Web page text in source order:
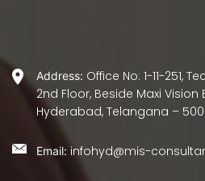
Address: Office No: 1-11-251,
2nd Floor, Beside Maxi
Hyderabad, Telangana –
Email: infohyd@mis-